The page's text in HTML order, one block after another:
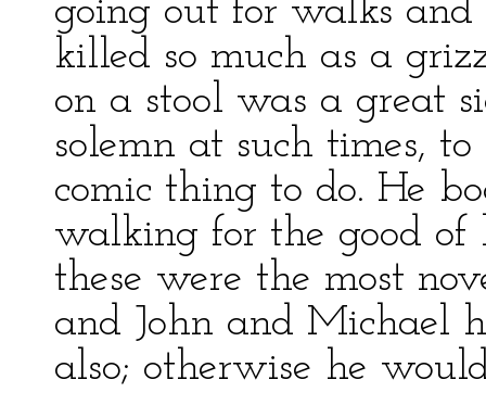
going out for walks
killed so much as a
on a stool was a great
solemn at such times,
comic thing to do. He
walking for the good of
these were the most
and John and Michael
also; otherwise he